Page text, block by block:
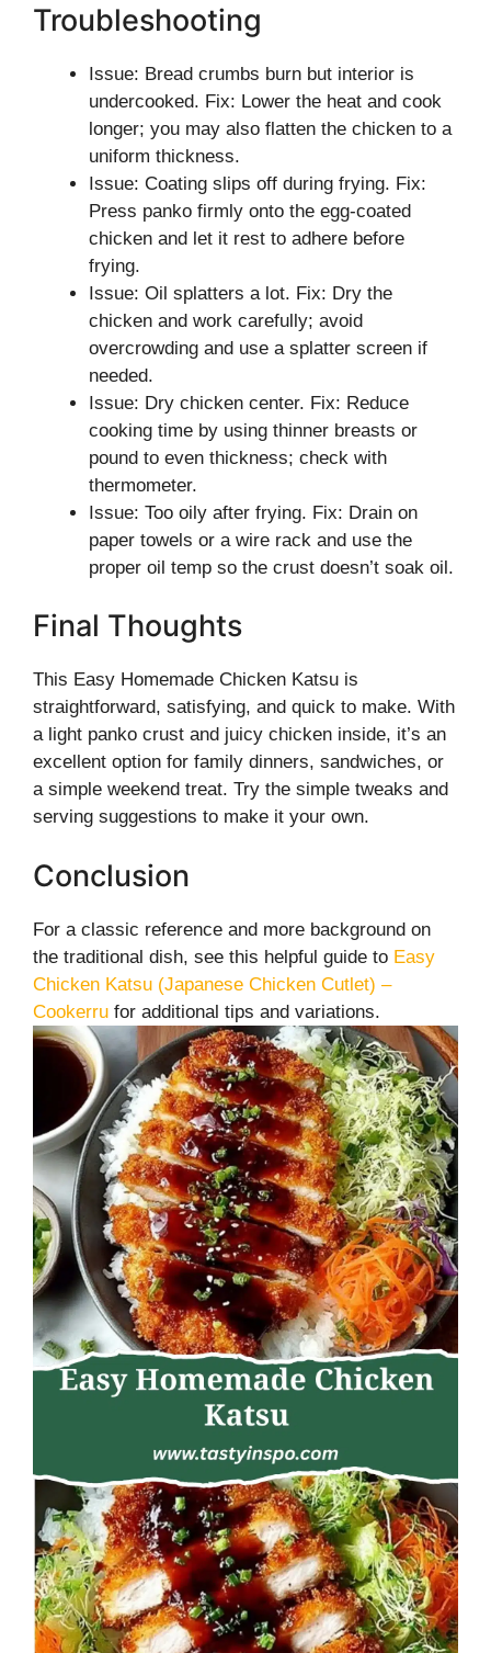
Troubleshooting
Issue: Bread crumbs burn but interior is
undercooked. Fix: Lower the heat and cook
longer; you may also flatten the chicken to a
uniform thickness.
Issue: Coating slips off during frying. Fix:
Press panko firmly onto the egg-coated
chicken and let it rest to adhere before
frying.
Issue: Oil splatters a lot. Fix: Dry the
chicken and work carefully; avoid
overcrowding and use a splatter screen if
needed.
Issue: Dry chicken center. Fix: Reduce
cooking time by using thinner breasts or
pound to even thickness; check with
thermometer.
Issue: Too oily after frying. Fix: Drain on
paper towels or a wire rack and use the
proper oil temp so the crust doesn’t soak oil.
Final Thoughts
This Easy Homemade Chicken Katsu is
straightforward, satisfying, and quick to make. With
a light panko crust and juicy chicken inside, it’s an
excellent option for family dinners, sandwiches, or
a simple weekend treat. Try the simple tweaks and
serving suggestions to make it your own.
Conclusion
For a classic reference and more background on
the traditional dish, see this helpful guide to Easy
Chicken Katsu (Japanese Chicken Cutlet) –
Cookerru for additional tips and variations.